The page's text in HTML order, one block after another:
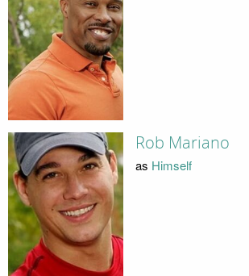
Rob Mariano
as Himself